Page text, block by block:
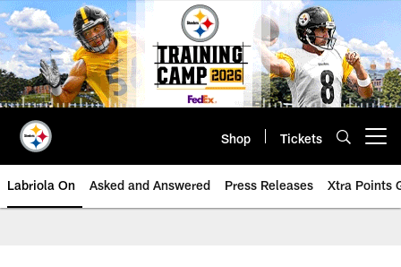
Skip
to
main
content
Shop Tickets
Labriola On Asked and Answered Press Releases Xtra Points